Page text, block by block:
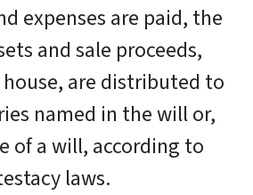
expenses are paid, the
and sale proceeds,
are distributed to
named in the will or,
of a will, according to
laws.